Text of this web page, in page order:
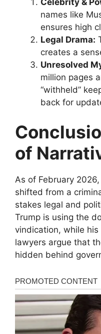
names like
ensures high
Legal Drama:
creates a
Unresolved
million pages
“withheld”
back for
of
​As of February
shifted from a
stakes legal and
Trump is using the
vindication, while his
lawyers argue that
hidden behind